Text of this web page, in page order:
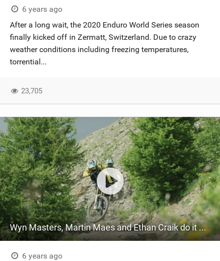
6 years ago
After a long wait, the 2020 Enduro World Series season
finally kicked off in Zermatt, Switzerland. Due to crazy
weather conditions including freezing temperatures,
torrential...
23,705
Wyn Masters, Martin Maes and Ethan Craik do it up in Les Orres
6 years ago